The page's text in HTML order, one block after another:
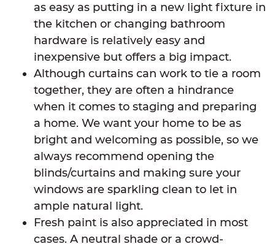
as easy as putting in a new light fixture in
the kitchen or changing bathroom
hardware is relatively easy and
inexpensive but offers a big impact.
Although curtains can work to tie a room
together, they are often a hindrance
when it comes to staging and preparing
a home. We want your home to be as
bright and welcoming as possible, so we
always recommend opening the
blinds/curtains and making sure your
windows are sparkling clean to let in
ample natural light.
Fresh paint is also appreciated in most
cases. A neutral shade or a crowd-